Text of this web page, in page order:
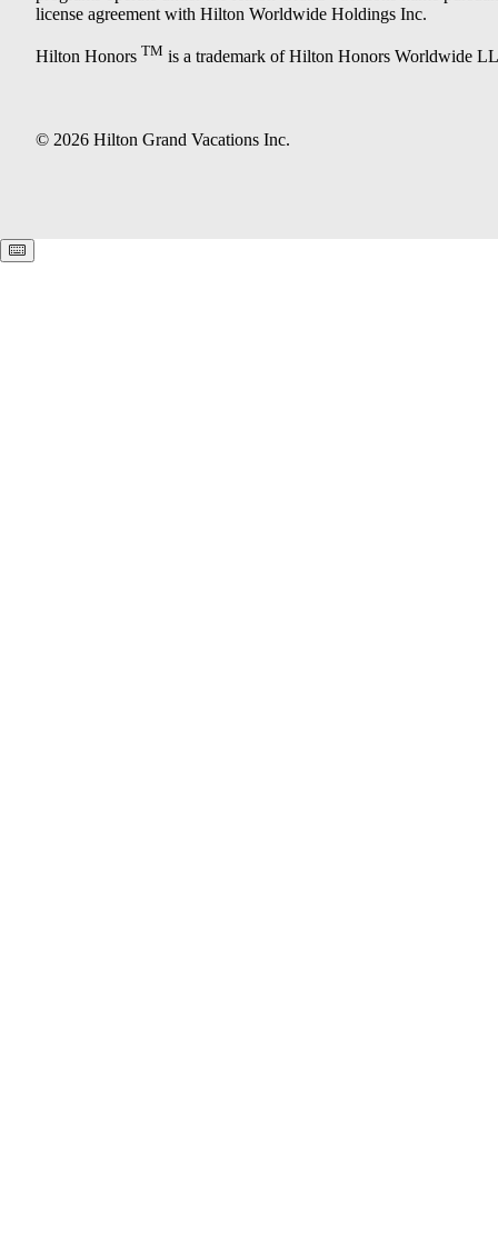
license agreement with Hilton Worldwide Holdings Inc.
Hilton Honors TM is a trademark of Hilton Honors Worldwide
© 2026 Hilton Grand Vacations Inc.
Keyboard shortcuts